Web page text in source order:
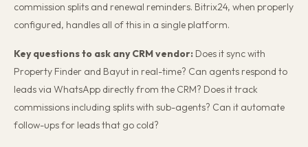
commission splits and renewal reminders. Bitrix24, when properly
configured, handles all of this in a single platform.
Key questions to ask any CRM vendor: Does it sync with
Property Finder and Bayut in real-time? Can agents respond to
leads via WhatsApp directly from the CRM? Does it track
commissions including splits with sub-agents? Can it automate
follow-ups for leads that go cold?